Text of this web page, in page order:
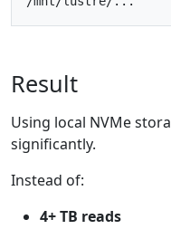
Result
Using local NVMe
significantly.
Instead of:
4+ TB reads